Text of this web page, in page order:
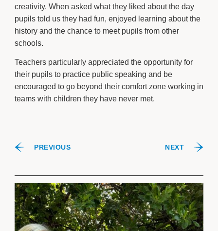
creativity. When asked what they liked about the day
pupils told us they had fun, enjoyed learning about the
history and the chance to meet pupils from other
schools.
Teachers particularly appreciated the opportunity for
their pupils to practice public speaking and be
encouraged to go beyond their comfort zone working in
teams with children they have never met.
PREVIOUS NEXT